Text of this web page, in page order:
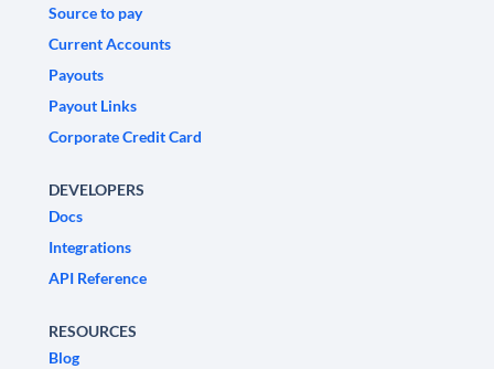
Source to pay
Current Accounts
Payouts
Payout Links
Corporate Credit Card
DEVELOPERS
Docs
Integrations
API Reference
RESOURCES
Blog